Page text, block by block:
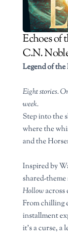
Echoes of
C.N.
Legend of the
Eight stories.
week.
Step into the
where the
and the
Inspired by
shared-
Hollowacross
From chilling
installment
it’s a curse, a